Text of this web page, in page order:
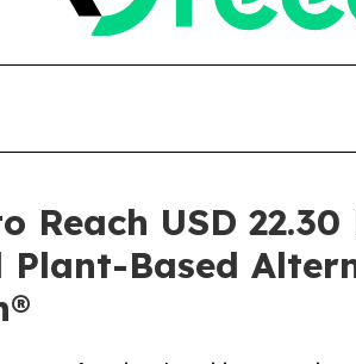
Reach USD
Based